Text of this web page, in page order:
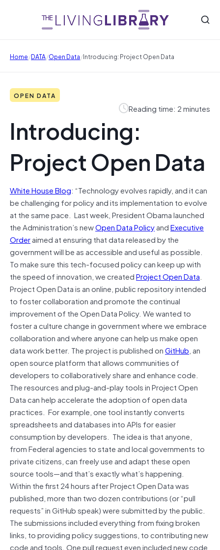
Home/DATA/Open Data/Introducing: Project Open Data
OPEN DATA
Reading time: 2 minutes
Introducing:
Project Open Data
White House Blog: “Technology evolves rapidly, and it can
be challenging for policy and its implementation to evolve
at the same pace. Last week, President Obama launched
the Administration’s newOpen Data PolicyandExecutive
Orderaimed at ensuring that data released by the
government will be as accessible and useful as possible.
To make sure this tech-focused policy can keep up with
the speed of innovation, we createdProject Open Data.
Project Open Data is an online, public repository intended
to foster collaboration and promote the continual
improvement of the Open Data Policy. We wanted to
foster a culture change in government where we embrace
collaboration and where anyone can help us make open
data work better. The project is published onGitHub, an
open source platform that allows communities of
developers to collaboratively share and enhance code.
The resources and plug-and-play tools in Project Open
Data can help accelerate the adoption of open data
practices. For example, one tool instantly converts
spreadsheets and databases into APIs for easier
consumption by developers. The idea is that anyone,
from Federal agencies to state and local governments to
private citizens, can freely use and adapt these open
source tools—and that’s exactly what’s happening.
Within the first 24 hours after Project Open Data was
published, more than two dozen contributions (or “pull
requests” in GitHub speak) were submitted by the public.
The submissions included everything from fixing broken
links, to providing policy suggestions, to contributing new
code and tools. One pull request even included new code